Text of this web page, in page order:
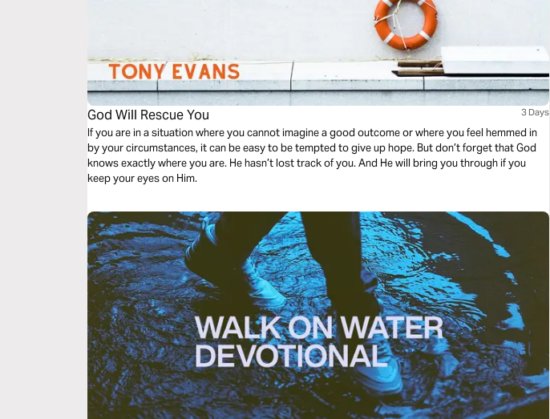
God Will Rescue You 3 Days
If you are in a situation where you cannot imagine a good outcome or where you feel hemmed in
by your circumstances, it can be easy to be tempted to give up hope. But don’t forget that God
knows exactly where you are. He hasn’t lost track of you. And He will bring you through if you
keep your eyes on Him.